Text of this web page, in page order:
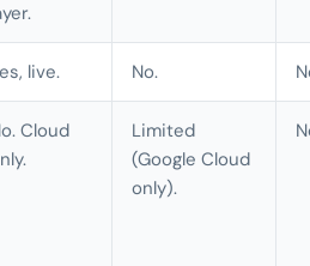
live. No.
Cloud
Limited
(Google Cloud
only).